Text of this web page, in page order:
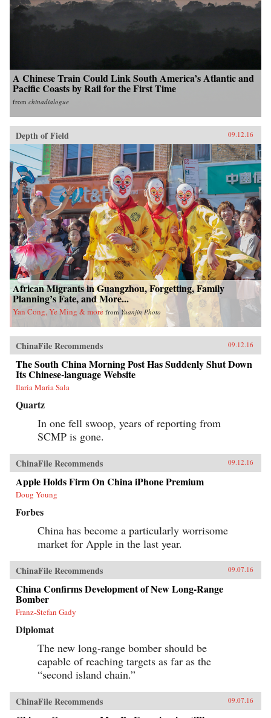
A Chinese Train Could Link South America’s Atlantic and
Pacific Coasts by Rail for the First Time
from chinadialogue
Depth of Field 09.12.16
African Migrants in Guangzhou, Forgetting, Family
Planning’s Fate, and More...
Yan Cong, Ye Ming & more fromYuanjin Photo
ChinaFile Recommends 09.12.16
The South China Morning Post Has Suddenly Shut Down
Its Chinese-language Website
Ilaria Maria Sala
Quartz
In one fell swoop, years of reporting from
SCMP is gone.
ChinaFile Recommends 09.12.16
Apple Holds Firm On China iPhone Premium
Doug Young
Forbes
China has become a particularly worrisome
market for Apple in the last year.
ChinaFile Recommends 09.07.16
China Confirms Development of New Long-Range
Bomber
Franz-Stefan Gady
Diplomat
The new long-range bomber should be
capable of reaching targets as far as the
“second island chain.”
ChinaFile Recommends 09.07.16